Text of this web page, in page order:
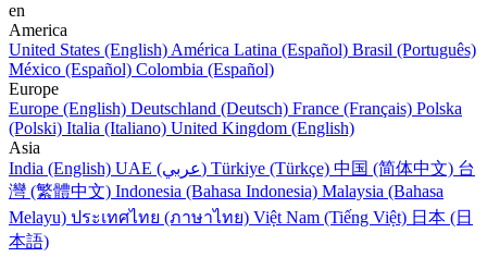
en
America
United States (English) América Latina (Español) Brasil (Português)
México (Español) Colombia (Español)
Europe
Europe (English) Deutschland (Deutsch) France (Français) Polska
(Polski) Italia (Italiano) United Kingdom (English)
Asia
India (English)
UAE (عربي) Türkiye (Türkçe) 中国 (简体中文) 台
灣 (繁體中文) Indonesia (Bahasa Indonesia) Malaysia (Bahasa
Melayu) ประเทศไทย (ภาษาไทย) Việt Nam (Tiếng Việt) 日本 (日
本語)